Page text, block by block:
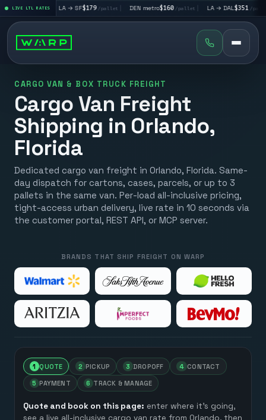
LIVE LTL RATES
/pallet LA → SF $179/pallet| DEN metro$160/pallet| LA → DAL$351/pallet|
CARGO VAN & BOX TRUCK FREIGHT
Cargo Van Freight
Shipping in Orlando,
Florida
Dedicated cargo van freight in Orlando, Florida. Same-
day dispatch for cartons, cases, parcels, or up to 3
pallets in the same van. Per-load all-inclusive pricing,
tight-access urban delivery, live rate in 10 seconds via
the customer portal, REST API, or MCP server.
BRANDS THAT SHIP FREIGHT ON WARP
1 QUOTE 2 PICKUP 3 DROPOFF 4 CONTACT
5 PAYMENT 6 TRACK & MANAGE
Quote and book on this page: enter where it’s going,